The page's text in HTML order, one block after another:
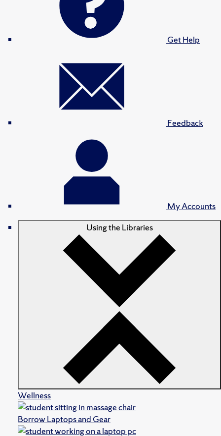
Get Help
Feedback
My Accounts
Using the Libraries
Wellness
Borrow Laptops and Gear